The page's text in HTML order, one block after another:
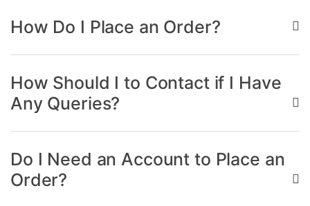
How Do I Place an Order?
How Should I to Contact if I Have
Any Queries?
Do I Need an Account to Place an
Order?